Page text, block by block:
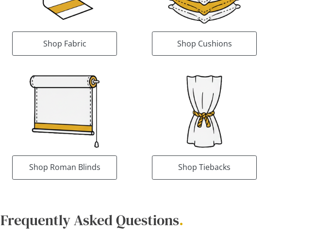
Shop Fabric Shop Cushions
Shop Roman Blinds Shop Tiebacks
Frequently Asked Questions.